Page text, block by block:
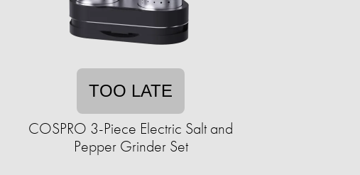
TOO LATE
COSPRO 3-Piece Electric Salt and
Pepper Grinder Set